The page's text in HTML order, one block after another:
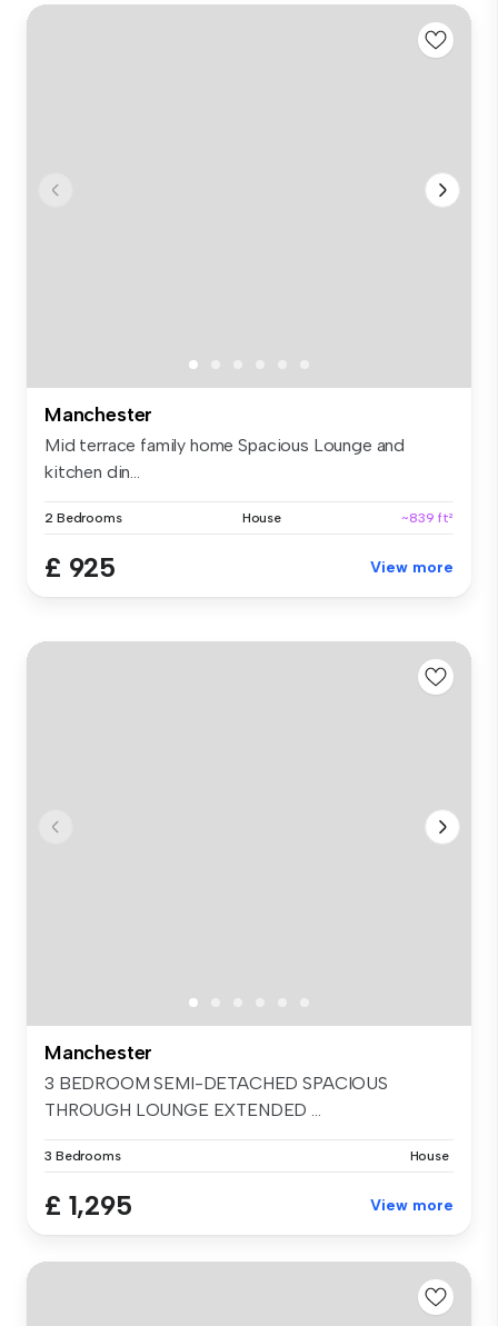
Manchester
Mid terrace family home Spacious Lounge and
kitchen din...
2 Bedrooms House ~839 ft²
£ 925 View more
Manchester
3 BEDROOM SEMI-DETACHED SPACIOUS
THROUGH LOUNGE EXTENDED ...
3 Bedrooms House
£ 1,295 View more